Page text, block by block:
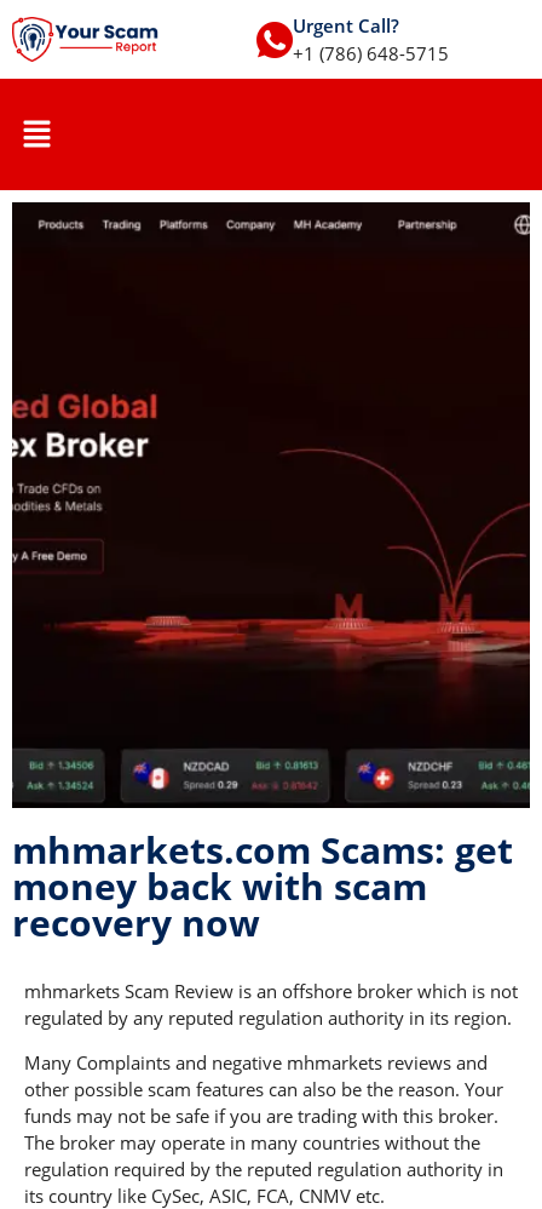
Urgent Call?
+1 (786) 648-5715
mhmarkets.com Scams: get
money back with scam
recovery now
mhmarkets Scam Review is an offshore broker which is not
regulated by any reputed regulation authority in its region.
Many Complaints and negative mhmarkets reviews and
other possible scam features can also be the reason. Your
funds may not be safe if you are trading with this broker.
The broker may operate in many countries without the
regulation required by the reputed regulation authority in
its country like CySec, ASIC, FCA, CNMV etc.